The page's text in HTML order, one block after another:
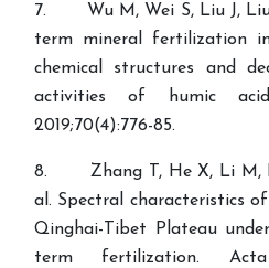
7. Wu M, Wei S, Liu J, Liu
term mineral fertilization
chemical structures and
activities of humic
2019;70(4):776-85.
8. Zhang T, He X, Li M,
al. Spectral characteristics
Qinghai-Tibet Plateau
term fertilization. Acta